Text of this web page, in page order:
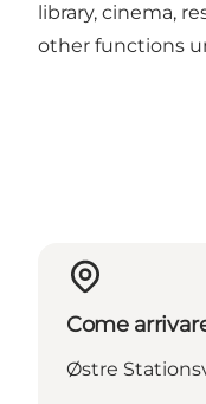
library, cinema,
other functions
Come
Østre